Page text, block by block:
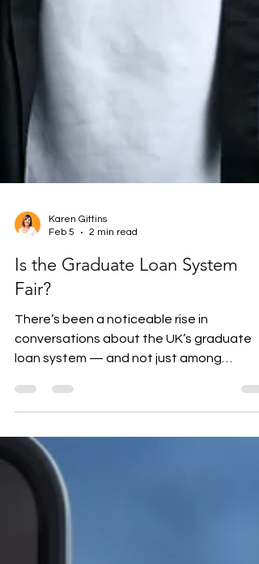
Feb 5
2 min read
Is the Graduate Loan System
Fair?
There’s been a noticeable rise in
conversations about the UK’s graduate
loan system — and not just among
the current structure is fair, especially for
those who studied after tuition fees rose
2012. Why the Graduate Loan Debate Is
Back in the Many graduates now repay for